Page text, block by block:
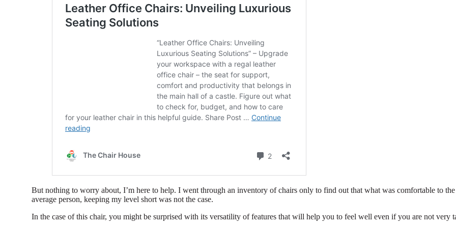
But nothing to worry about, I’m here to help. I went through an inventory of chairs only to find out that what was comfortable to the
average person, keeping my level short was not the case.
In the case of this chair, you might be surprised with its versatility of features that will help you to feel well even if you are not very